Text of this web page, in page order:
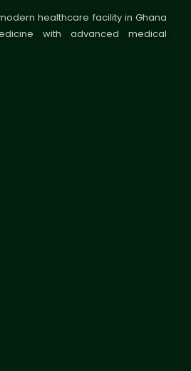
healthcare facility in Ghana
with advanced medical